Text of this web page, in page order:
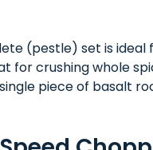
(pestle) set is ideal
for crushing whole
piece of basalt